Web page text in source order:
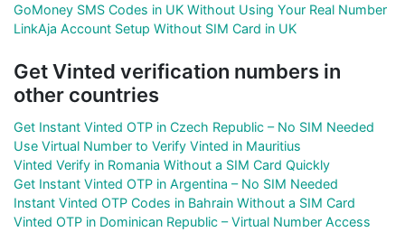
GoMoney SMS Codes in UK Without Using Your Real Number
LinkAja Account Setup Without SIM Card in UK
Get Vinted verification numbers in
other countries
Get Instant Vinted OTP in Czech Republic – No SIM Needed
Use Virtual Number to Verify Vinted in Mauritius
Vinted Verify in Romania Without a SIM Card Quickly
Get Instant Vinted OTP in Argentina – No SIM Needed
Instant Vinted OTP Codes in Bahrain Without a SIM Card
Vinted OTP in Dominican Republic – Virtual Number Access